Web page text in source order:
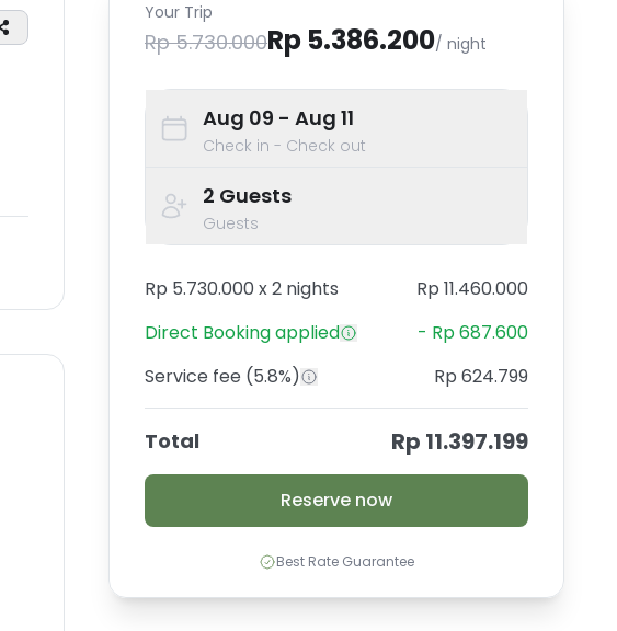
Your Trip
Rp 5.730.000Rp 5.386.200/ night
Aug 09 - Aug 11
Check in - Check out
2 Guests
Guests
Rp 5.730.000 x2 nights
Rp 11.460.000
Direct Bookingapplied - Rp 687.600
Service fee (5.8%) Rp 624.799
Total Rp 11.397.199
Reserve now
Best Rate Guarantee